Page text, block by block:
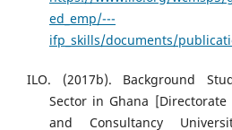
ed_emp/---
ifp_skills/documents/
ILO. (2017b). Background
Sector in Ghana
and Consultancy